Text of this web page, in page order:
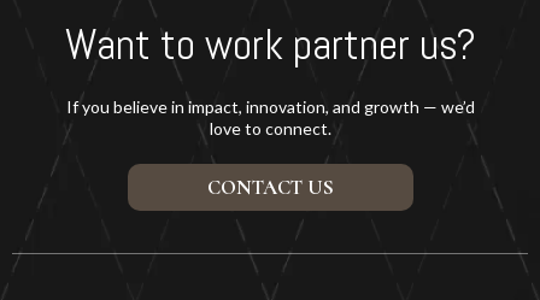
Want to work partner us?
If you believe in impact, innovation, and growth — we’d
love to connect.
CONTACT US